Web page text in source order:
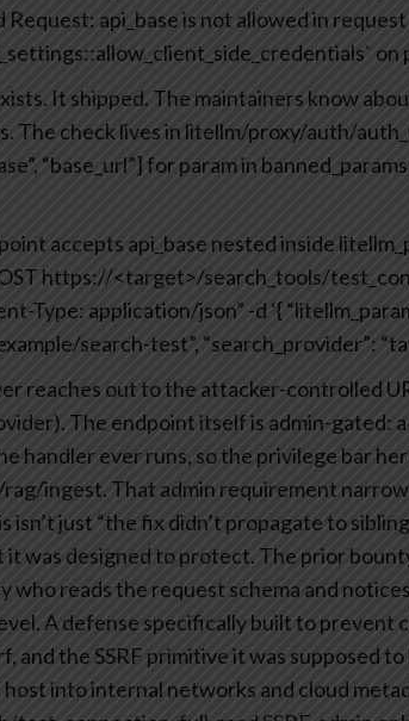
Request: api_base is not allowed in
on
It shipped. The maintainers know
The check lives in litellm/proxy/auth/
“base_url”]for param in
accepts api_base nested inside
https://<target>/search_tools/
Type: application/json” -d ‘{
search-test”, “search_provider”:
reaches out to the attacker-controlled
The endpoint itself is admin-gated:
handler ever runs, so the privilege bar
ingest. That admin requirement
isn’t just “the fix didn’t propagate to
it was designed to protect. The prior
who reads the request schema and
A defense specifically built to prevent
and the SSRF primitive it was supposed
into internal networks and cloud